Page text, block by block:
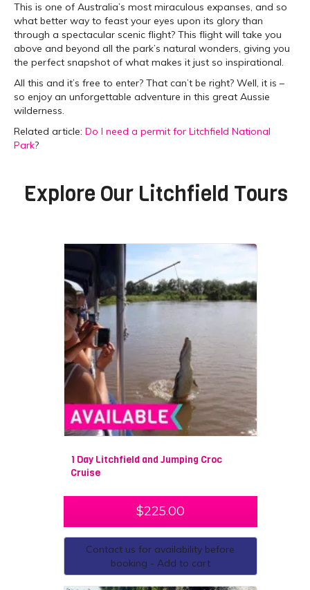
This is one of Australia’s most miraculous expanses, and so
what better way to feast your eyes upon its glory than
through a spectacular scenic flight? This flight will take you
above and beyond all the park’s natural wonders, giving you
the perfect snapshot of what makes it just so inspirational.
All this and it’s free to enter? That can’t be right? Well, it is –
so enjoy an unforgettable adventure in this great Aussie
wilderness.
Related article: Do I need a permit for Litchfield National
Park?
Explore Our Litchfield Tours
1 Day Litchfield and Jumping Croc
Cruise
$225.00
Contact us for availability before
booking - Add to cart